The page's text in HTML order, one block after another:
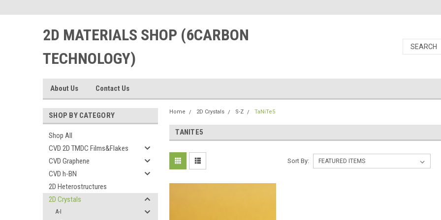
2D MATERIALS SHOP (6CARBON
TECHNOLOGY)
About Us Contact Us
SHOP BY CATEGORY
Shop All
CVD 2D TMDC Films&Flakes
CVD Graphene
CVD h-BN
2D Heterostructures
2D Crystals
A-I
Home 2D Crystals S-Z TaNiTe5
TANITE5
Sort By: